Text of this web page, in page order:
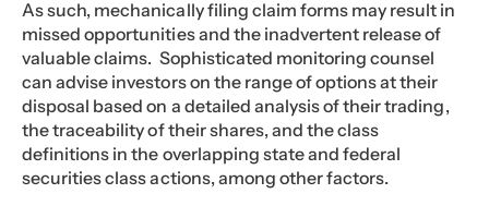
As such, mechanically filing claim forms may result in
missed opportunities and the inadvertent release of
valuable claims. Sophisticated monitoring counsel
can advise investors on the range of options at their
disposal based on a detailed analysis of their trading,
the traceability of their shares, and the class
definitions in the overlapping state and federal
securities class actions, among other factors.